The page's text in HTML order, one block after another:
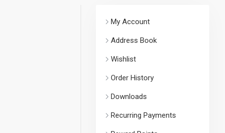
My Account
Address Book
Wishlist
Order History
Downloads
Recurring Payments